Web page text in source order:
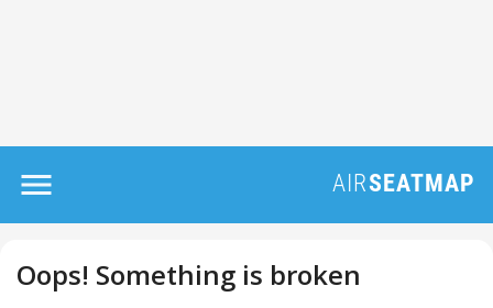
Oops! Something is broken